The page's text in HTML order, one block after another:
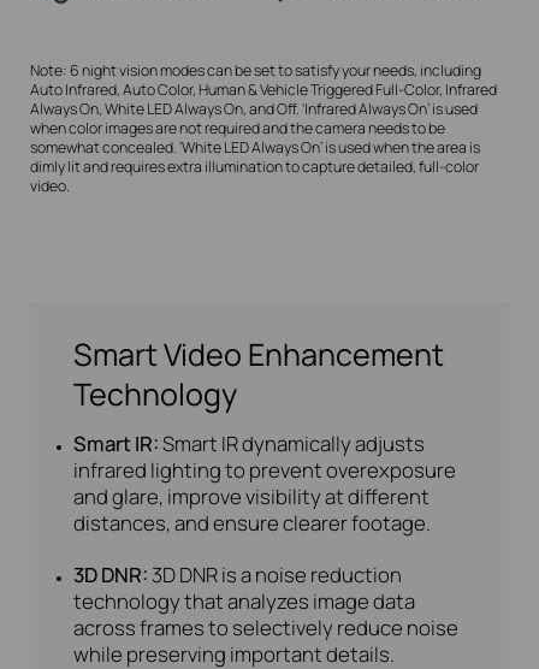
Note: 6 night vision modes can be set to satisfy your needs, including
Auto Infrared, Auto Color, Human & Vehicle Triggered Full-Color, Infrared
Always On, White LED Always On, and Off. ‘Infrared Always On’ is used
when color images are not required and the camera needs to be
somewhat concealed. ‘White LED Always On’ is used when the area is
dimly lit and requires extra illumination to capture detailed, full-color
video.
Smart Video Enhancement
Technology
Smart IR:Smart IR dynamically adjusts
infrared lighting to prevent overexposure
and glare, improve visibility at different
distances, and ensure clearer footage.
3D DNR: 3D DNR is a noise reduction
technology that analyzes image data
across frames to selectively reduce noise
while preserving important details.